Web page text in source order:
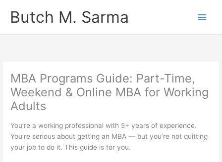
Butch M. Sarma
MBA Programs Guide: Part-Time,
Weekend & Online MBA for Working
Adults
You’re a working professional with 5+ years of experience.
You’re serious about getting an MBA — but you’re not quitting
your job to do it. This guide is for you.